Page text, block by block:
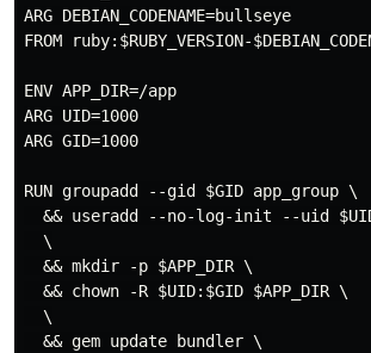
ARG DEBIAN_CODENAME=bullseye
FROM ruby:$RUBY_VERSION-
ENV APP_DIR=/app
ARG UID=1000
ARG GID=1000
RUN groupadd --gid $GID app_group \
&& useradd --no-log-init --uid
  \
  && mkdir -p $APP_DIR \
  && chown -R $UID:$GID $APP_DIR \
  \
  && gem update bundler \